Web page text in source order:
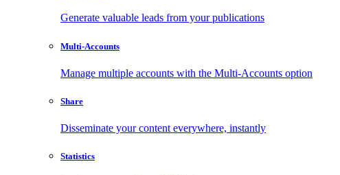
Generate valuable leads from your publications
Multi-Accounts
Manage multiple accounts with the Multi-Accounts option
Share
Disseminate your content everywhere, instantly
Statistics